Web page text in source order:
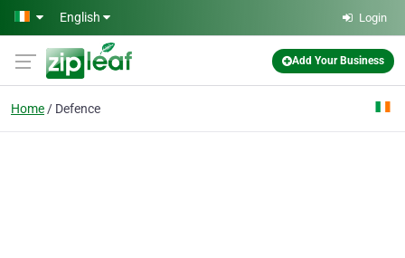
Skip to main content
English Login
Add Your Business
Home Defence